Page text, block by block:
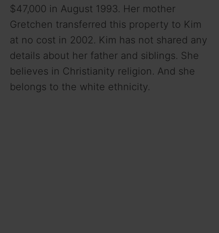
$47,000 in August 1993. Her mother
Gretchen transferred this property to Kim
at no cost in 2002. Kim has not shared any
details about her father and siblings. She
believes in Christianity religion. And she
belongs to the white ethnicity.